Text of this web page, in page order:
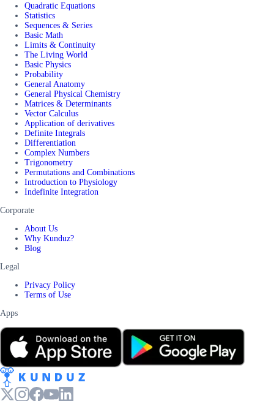
Quadratic Equations
Statistics
Sequences & Series
Basic Math
Limits & Continuity
The Living World
Basic Physics
Probability
General Anatomy
General Physical Chemistry
Matrices & Determinants
Vector Calculus
Application of derivatives
Definite Integrals
Differentiation
Complex Numbers
Trigonometry
Permutations and Combinations
Introduction to Physiology
Indefinite Integration
Corporate
About Us
Why Kunduz?
Blog
Legal
Privacy Policy
Terms of Use
Apps